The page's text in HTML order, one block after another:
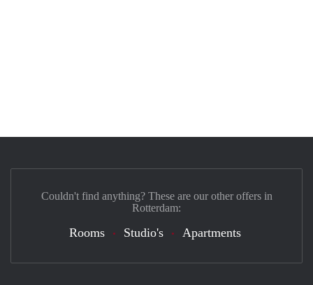
Couldn't find anything? These are our other offers in
Rotterdam:
Rooms Studio's Apartments